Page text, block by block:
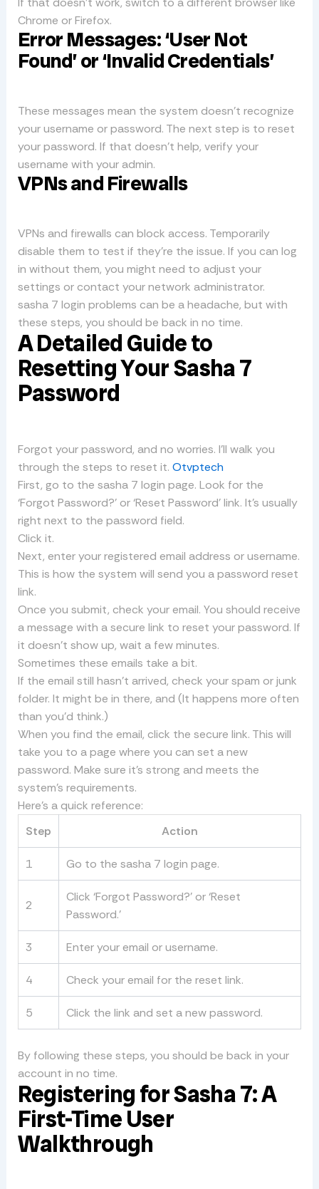
Chrome or Firefox.
Error Messages: ‘User Not
Found’ or ‘Invalid Credentials’
These messages mean the system doesn’t recognize
your username or password. The next step is to reset
your password. If that doesn’t help, verify your
username with your admin.
VPNs and Firewalls
VPNs and firewalls can block access. Temporarily
disable them to test if they’re the issue. If you can log
in without them, you might need to adjust your
settings or contact your network administrator.
sasha 7 login problems can be a headache, but with
these steps, you should be back in no time.
A Detailed Guide to
Resetting Your Sasha 7
Password
Forgot your password, and no worries. I’ll walk you
through the steps to reset it. Otvptech
First, go to the sasha 7 login page. Look for the
‘Forgot Password?’ or ‘Reset Password’ link. It’s usually
right next to the password field.
Click it.
Next, enter your registered email address or username.
This is how the system will send you a password reset
link.
Once you submit, check your email. You should receive
a message with a secure link to reset your password. If
it doesn’t show up, wait a few minutes.
Sometimes these emails take a bit.
If the email still hasn’t arrived, check your spam or junk
folder. It might be in there, and (It happens more often
than you’d think.)
When you find the email, click the secure link. This will
take you to a page where you can set a new
password. Make sure it’s strong and meets the
system’s requirements.
Here’s a quick reference:
Step
Action
1 Go to the sasha 7 login page.
2
Click ‘Forgot Password?’ or ‘Reset
Password.’
3 Enter your email or username.
4 Check your email for the reset link.
5 Click the link and set a new password.
By following these steps, you should be back in your
account in no time.
Registering for Sasha 7: A
First-Time User
Walkthrough